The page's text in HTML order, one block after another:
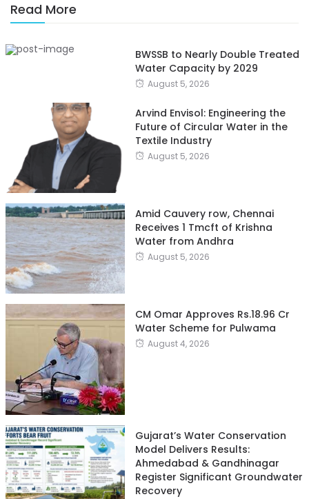
Read More
BWSSB to Nearly Double Treated
Water Capacity by 2029
August 5, 2026
Arvind Envisol: Engineering the
Future of Circular Water in the
Textile Industry
August 5, 2026
Amid Cauvery row, Chennai
Receives 1 Tmcft of Krishna
Water from Andhra
August 5, 2026
CM Omar Approves Rs.18.96 Cr
Water Scheme for Pulwama
August 4, 2026
Gujarat’s Water Conservation
Model Delivers Results:
Ahmedabad & Gandhinagar
Register Significant Groundwater
Recovery